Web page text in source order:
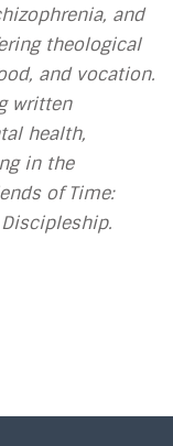
and
theological
and vocation.
written
health,
in the
of Time: